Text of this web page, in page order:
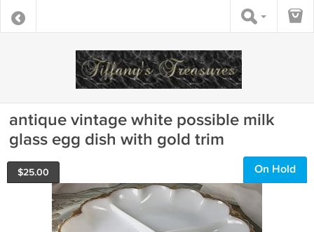
antique vintage white possible milk
glass egg dish with gold trim
$25.00 On Hold